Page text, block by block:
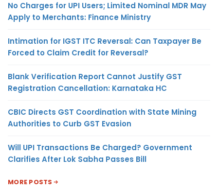
No Charges for UPI Users; Limited Nominal MDR May
Apply to Merchants: Finance Ministry
Intimation for IGST ITC Reversal: Can Taxpayer Be
Forced to Claim Credit for Reversal?
Blank Verification Report Cannot Justify GST
Registration Cancellation: Karnataka HC
CBIC Directs GST Coordination with State Mining
Authorities to Curb GST Evasion
Will UPI Transactions Be Charged? Government
Clarifies After Lok Sabha Passes Bill
MORE POSTS